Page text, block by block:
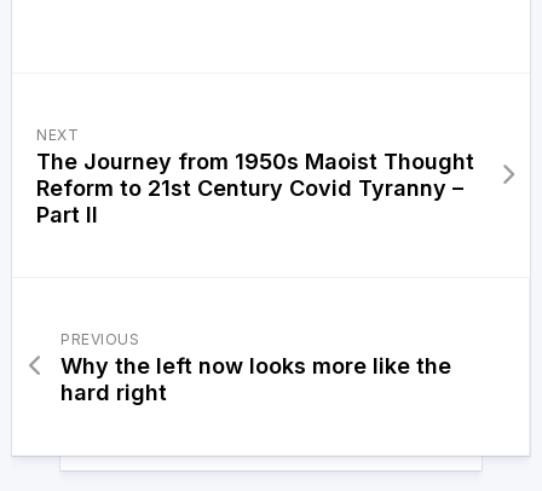
NEXT
The Journey from 1950s Maoist Thought
Reform to 21st Century Covid Tyranny –
Part II
PREVIOUS
Why the left now looks more like the
hard right